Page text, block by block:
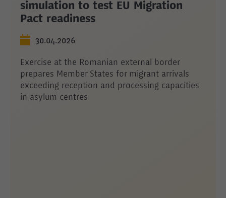
simulation to test EU Migration
Pact readiness
30.04.2026
Exercise at the Romanian external border
prepares Member States for migrant arrivals
exceeding reception and processing capacities
in asylum centres